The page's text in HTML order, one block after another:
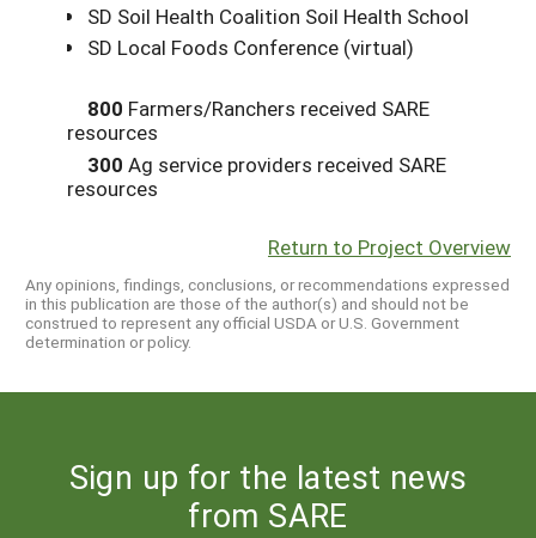
SD Soil Health Coalition Soil Health School
SD Local Foods Conference (virtual)
800 Farmers/Ranchers received SARE
resources
300 Ag service providers received SARE
resources
Return to Project Overview
Any opinions, findings, conclusions, or recommendations expressed
in this publication are those of the author(s) and should not be
construed to represent any official USDA or U.S. Government
determination or policy.
Sign up for the latest news
from SARE